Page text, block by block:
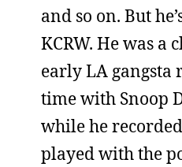
and so on. But
KCRW. He was a
early LA gangsta
time with Snoop
while he
played with the